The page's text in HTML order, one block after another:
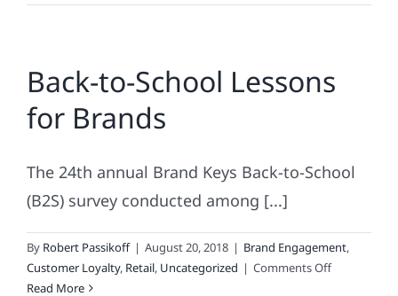
Brand
Inside
Back-to-School Lessons
for Brands
The 24th annual Brand Keys Back-to-School
(B2S) survey conducted among [...]
By Robert Passikoff | August 20, 2018 | Brand Engagement,
Customer Loyalty, Retail, Uncategorized | Comments Offon
Read More